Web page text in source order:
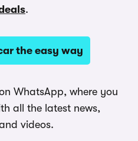
.
the easy way
WhatsApp, where you
all the latest news,
videos.